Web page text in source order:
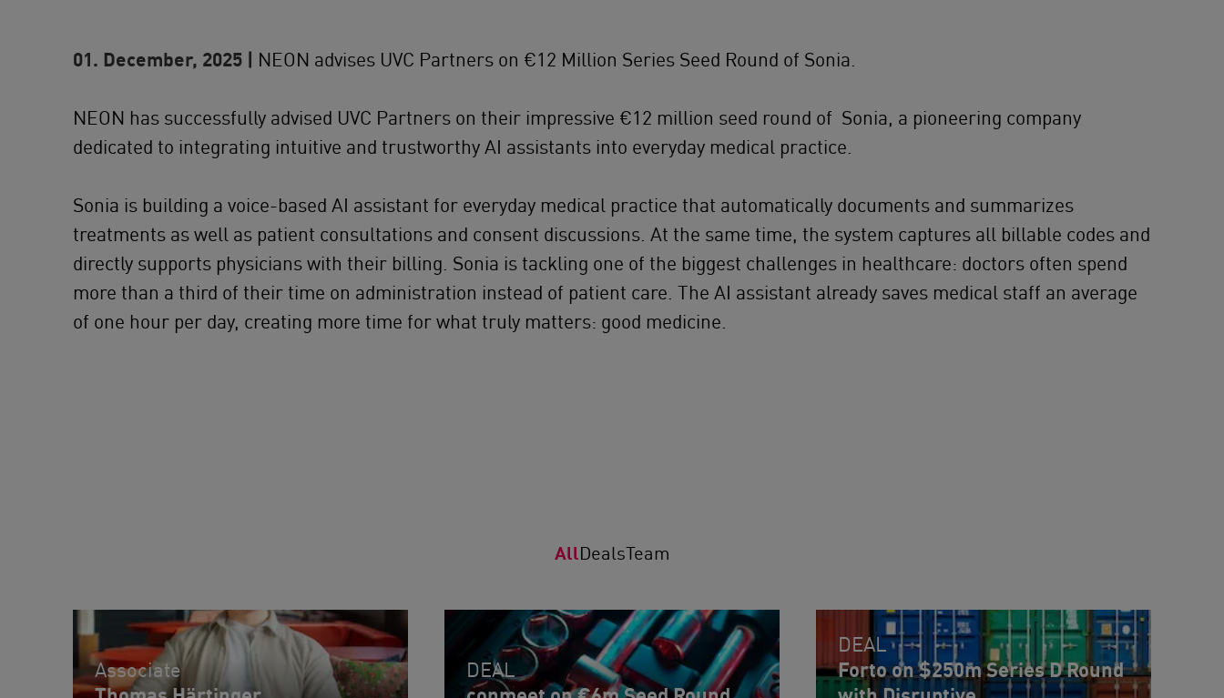
01. December, 2025 | NEON advises UVC Partners on €12 Million Series Seed Round of Sonia.
NEON has successfully advised UVC Partners on their impressive €12 million seed round of Sonia, a pioneering company
dedicated to integrating intuitive and trustworthy AI assistants into everyday medical practice.
Sonia is building a voice-based AI assistant for everyday medical practice that automatically documents and summarizes
treatments as well as patient consultations and consent discussions. At the same time, the system captures all billable codes and
directly supports physicians with their billing. Sonia is tackling one of the biggest challenges in healthcare: doctors often spend
more than a third of their time on administration instead of patient care. The AI assistant already saves medical staff an average
of one hour per day, creating more time for what truly matters: good medicine.
AllDealsTeam
Associate DEAL
DEAL
Forto on $250m Series D Round